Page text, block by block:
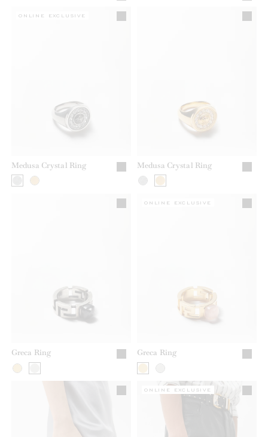
Medusa Crystal Ring
ONLINE EXCLUSIVE
Medusa Crystal Ring
Greca Ring Greca Ring
ONLINE EXCLUSIVE
ONLINE EXCLUSIVE